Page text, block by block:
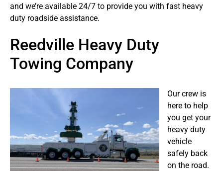
and we’re available 24/7 to provide you with fast heavy
duty roadside assistance.
Reedville Heavy Duty
Towing Company
Our crew is
here to help
you get your
heavy duty
vehicle
safely back
on the road.